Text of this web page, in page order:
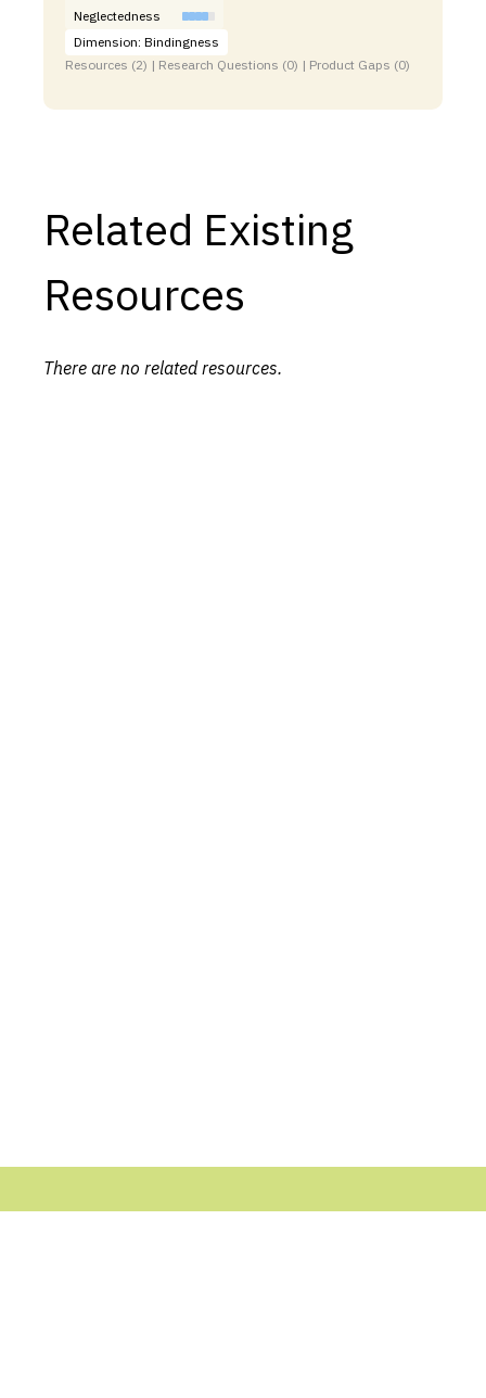
Neglectedness
Dimension: Bindingness
Resources (2) | Research Questions (0) | Product Gaps (0)
Related Existing
Resources
There are no related resources.